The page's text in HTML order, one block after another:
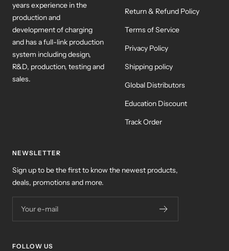
years experience in the
production and
development of charging
and has a full-link production
system including design,
R&D, production, testing and
sales.
Return & Refund Policy
Terms of Service
Privacy Policy
Shipping policy
Global Distributors
Education Discount
Track Order
NEWSLETTER
Sign up to be the first to know the newest products,
deals, promotions and more.
Your e-mail
FOLLOW US